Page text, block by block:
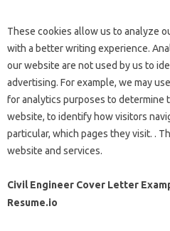
These cookies allow us to analyze
with a better writing experience.
our website are not used by us to
advertising. For example, we may
for analytics purposes to determine
website, to identify how visitors
particular, which pages they visit. .
website and services.
Civil Engineer Cover Letter
Resume.io